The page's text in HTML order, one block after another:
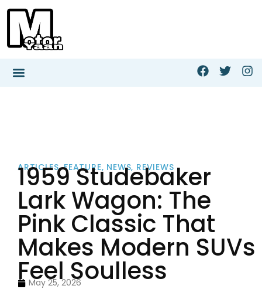
ARTICLES,FEATURE, NEWS, REVIEWS
1959 Studebaker
Lark Wagon: The
Pink Classic That
Makes Modern SUVs
Feel Soulless
May 25, 2026